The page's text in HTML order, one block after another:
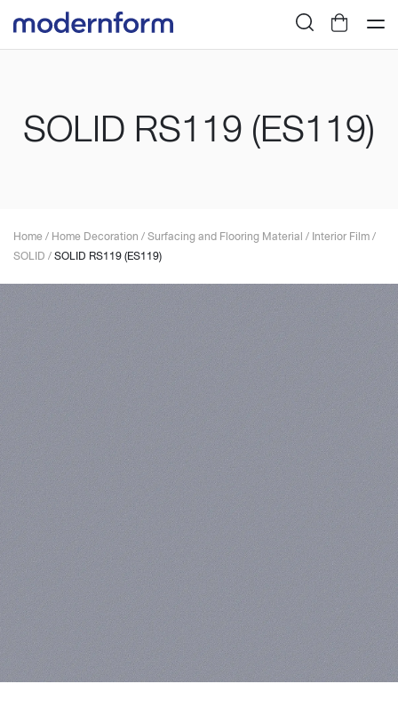
SOLID RS119 (ES119)
Home/Home Decoration/Surfacing and Flooring Material/Interior Film/
SOLID/SOLID RS119 (ES119)